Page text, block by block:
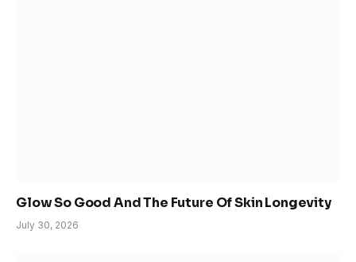
Glow So Good And The Future Of Skin Longevity
July 30, 2026